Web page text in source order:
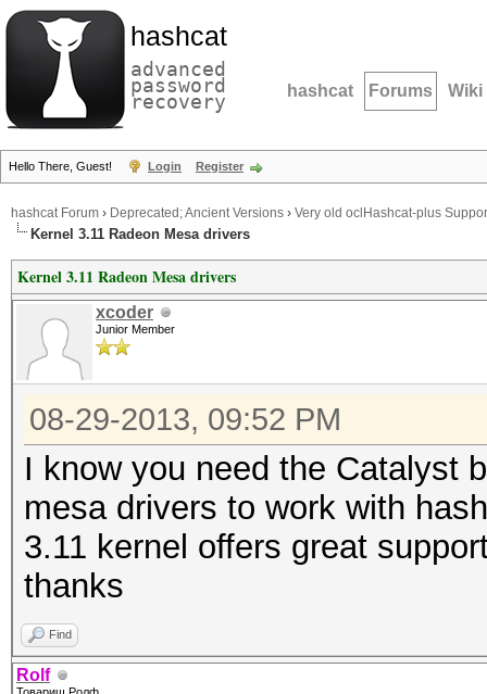
hashcat
advanced
password
recovery hashcat Forums Wiki
Hello There, Guest! Login Register
hashcat Forum › Deprecated; Ancient Versions › Very old oclHashcat-plus
Kernel 3.11 Radeon Mesa drivers
Kernel 3.11 Radeon Mesa drivers
xcoder
Junior Member
08-29-2013, 09:52 PM
I know you need the Catalyst
mesa drivers to work with
3.11 kernel offers great
thanks
Find
Rolf